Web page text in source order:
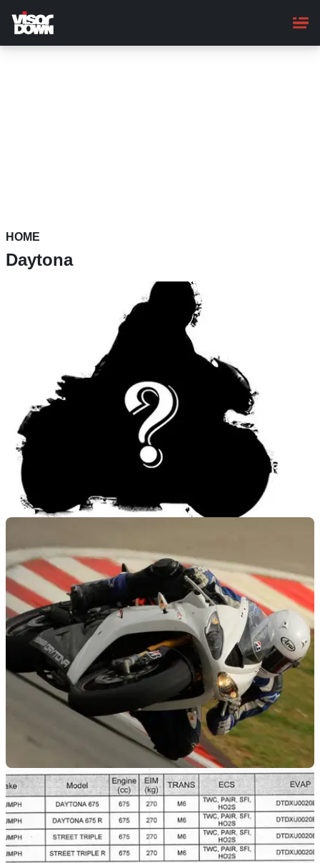
main
content
HOME
Daytona
New Triumph this month
New model to be presented at the Tridays festival in Austria
GENERAL 27/03/12
Video: Daytona 675R + Bridgestone S20
Take a lap around Portimao on the 2012 Triumph Daytona
675R